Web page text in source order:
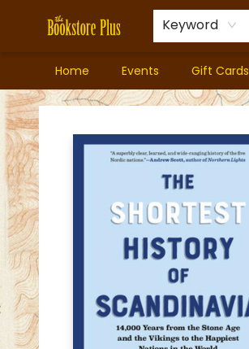
Keyword
Home Events Gift Cards
Bookstore Plus